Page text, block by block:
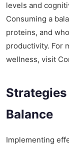
levels and
Consuming a
proteins, and
productivity. For
wellness, visit
Balance
Implementing